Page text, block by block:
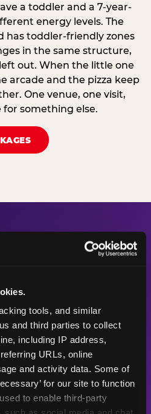
tools, and similar
and third parties to collect
including IP address,
URLs, online
and activity data. Some of
for our site to function
to enable third-party
a toddler and a 7-year-
energy levels. The
has toddler-friendly zones
in the same structure,
out. When the little one
arcade and the pizza keep
One venue, one visit,
for something else.
Behind the
—
87
Arcade games
after the